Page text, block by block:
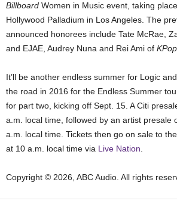
Billboard Women in Music event, taking
Hollywood Palladium in Los Angeles. The
announced honorees include Tate McRae,
and EJAE, Audrey Nuna and Rei Ami of
It’ll be another endless summer for Logic
the road in 2016 for the Endless Summer
for part two, kicking off Sept. 15. A Citi
a.m. local time, followed by an artist presale
a.m. local time. Tickets then go on sale to
at 10 a.m. local time via Live Nation
Copyright © 2026, ABC Audio. All rights